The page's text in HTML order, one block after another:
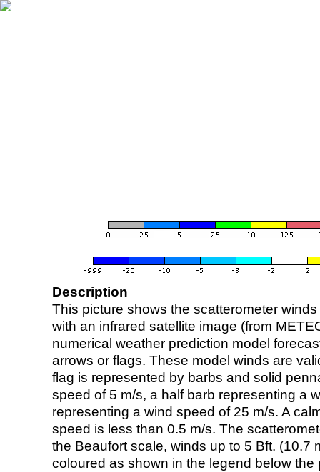
Description
This picture shows the scatterometer
with an infrared satellite image (from
numerical weather prediction model
arrows or flags. These model winds are
flag is represented by barbs and solid
speed of 5 m/s, a half barb representing a
representing a wind speed of 25 m/s. A
speed is less than 0.5 m/s. The
the Beaufort scale, winds up to 5 Bft. (10.7
coloured as shown in the legend below the